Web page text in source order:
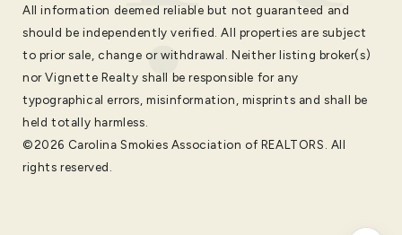
All information deemed reliable but not guaranteed and
should be independently verified. All properties are subject
to prior sale, change or withdrawal. Neither listing broker(s)
nor Vignette Realty shall be responsible for any
typographical errors, misinformation, misprints and shall be
held totally harmless.
©2026 Carolina Smokies Association of REALTORS. All
rights reserved.